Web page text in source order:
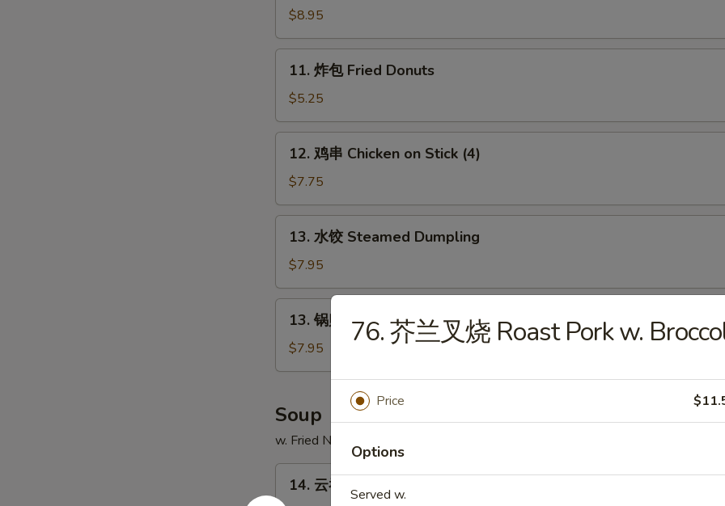
Pu
Platter
$8.95
Fried
Donuts
11. 炸包 Fried Donuts
$5.25
Chicken
on
Stick
(4)
12. 鸡串 Chicken on Stick (4)
$7.75
Steamed
Dumpling
13. 水饺 Steamed Dumpling
$7.95
Fried
13. 锅贴 Fried Dumpling
$7.95
Soup
w. Fried Noodle
14. 云吞汤 Wonton Soup
76. 芥兰叉烧 Roast Pork w.
Price
Options
Served w.